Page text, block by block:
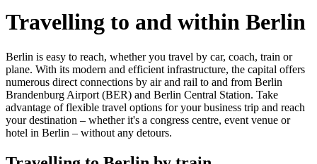
Travelling to and within Berlin
Berlin is easy to reach, whether you travel by car, coach, train or
plane. With its modern and efficient infrastructure, the capital offers
numerous direct connections by air and rail to and from Berlin
Brandenburg Airport (BER) and Berlin Central Station. Take
advantage of flexible travel options for your business trip and reach
your destination – whether it's a congress centre, event venue or
hotel in Berlin – without any detours.